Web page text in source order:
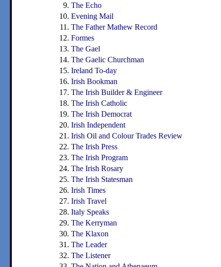
The Echo
Evening Mail
The Father Mathew Record
Formes
The Gael
The Gaelic Churchman
Ireland To-day
Irish Bookman
The Irish Builder & Engineer
The Irish Catholic
The Irish Democrat
Irish Independent
Irish Oil and Colour Trades Review
The Irish Press
The Irish Program
The Irish Rosary
The Irish Statesman
Irish Times
Irish Travel
Italy Speaks
The Kerryman
The Klaxon
The Leader
The Listener